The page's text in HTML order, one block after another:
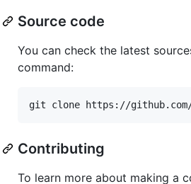
Source code
You can check the latest
command:
Contributing
To learn more about making a